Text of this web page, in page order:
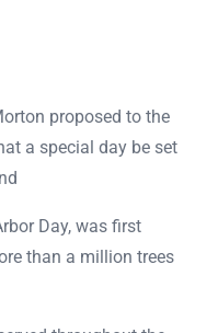
proposed to the
a special day be set
Day, was first
than a million trees